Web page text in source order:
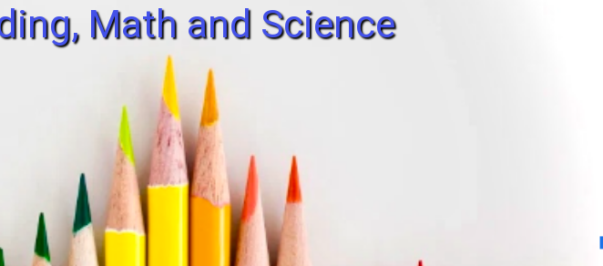
Math and Science